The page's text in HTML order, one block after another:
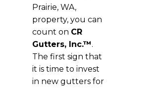
Prairie, WA,
property, you can
count on CR
Gutters, Inc.™.
The first sign that
it is time to invest
in new gutters for